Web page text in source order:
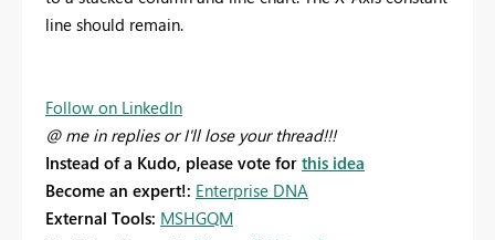
line should remain.
Follow on LinkedIn
@ me in replies or I'll lose your thread!!!
Instead of a Kudo, please vote for this idea
Become an expert!: Enterprise DNA
External Tools: MSHGQM